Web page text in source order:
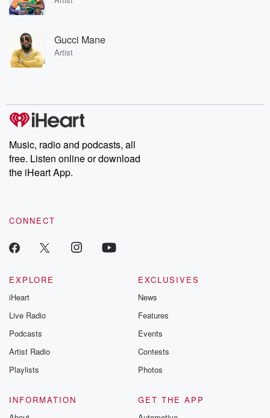
Gucci Mane
Artist
Music, radio and podcasts, all
free. Listen online or download
the iHeart App.
CONNECT
EXPLORE
iHeart
Live Radio
Podcasts
Artist Radio
Playlists
EXCLUSIVES
News
Features
Events
Contests
Photos
INFORMATION
GET THE APP